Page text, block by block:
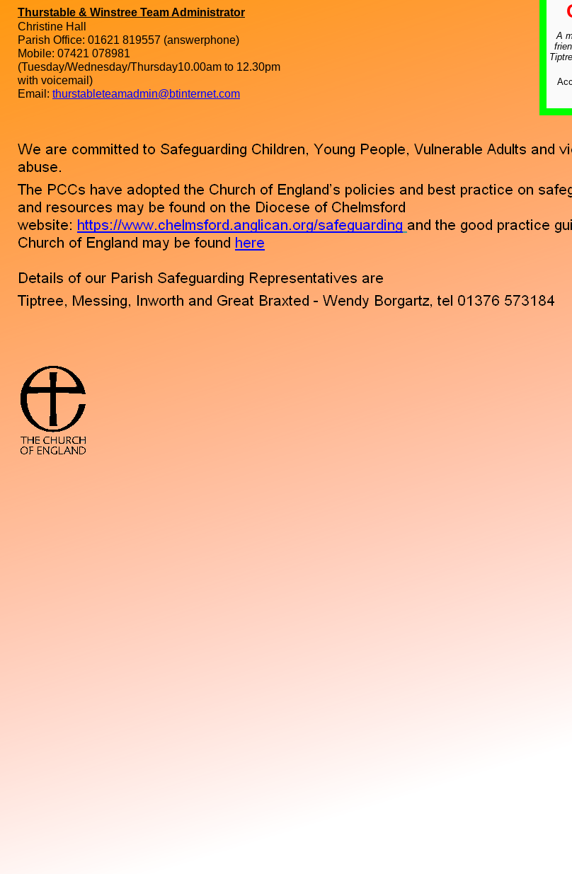
A
Thurstable & Winstree Team Administrator
Christine Hall
Parish Office: 01621 819557 (answerphone)
Mobile: 07421 078981
(Tuesday/Wednesday/Thursday10.00am to 12.30pm
with voicemail)
Email: thurstableteamadmin@btinternet.com